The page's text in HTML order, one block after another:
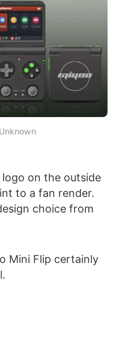
on the outside
to a fan render.
choice from
Mini Flip certainly